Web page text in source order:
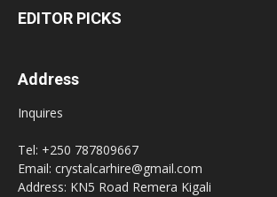
EDITOR PICKS
Address
Inquires
Tel: +250 787809667
Email: crystalcarhire@gmail.com
Address: KN5 Road Remera Kigali